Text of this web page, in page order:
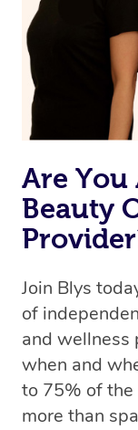
Are You
Beauty
Join Blys
of
and wellness
when and
to 75% of
more than